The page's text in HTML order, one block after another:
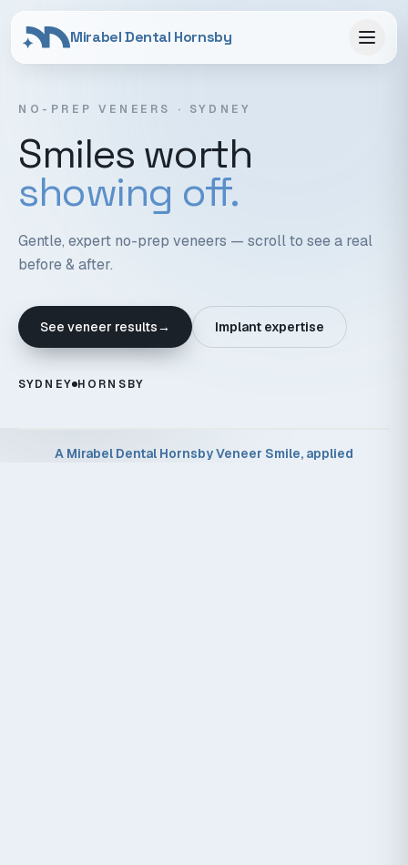
Mirabel Dental Hornsby
NO-PREP VENEERS · SYDNEY
Smiles worth
showing off.
Gentle, expert no-prep veneers — scroll to see a real
before & after.
See veneer results→ Implant expertise
SYDNEY HORNSBY
A Mirabel Dental Hornsby Veneer Smile, applied